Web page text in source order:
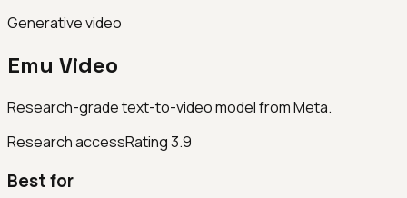
Generative video
Emu Video
Research-grade text-to-video model from Meta.
Research accessRating3.9
Best for